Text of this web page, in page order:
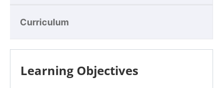
Curriculum
Learning Objectives